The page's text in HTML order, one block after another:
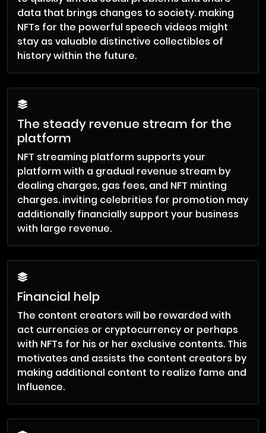
data that brings changes to society. making
NFTs for the powerful speech videos might
stay as valuable distinctive collectibles of
history within the future.
The steady revenue stream for the
platform
NFT streaming platform supports your
platform with a gradual revenue stream by
dealing charges, gas fees, and NFT minting
charges. inviting celebrities for promotion may
additionally financially support your business
with large revenue.
Financial help
The content creators will be rewarded with
act currencies or cryptocurrency or perhaps
with NFTs for his or her exclusive contents. This
motivates and assists the content creators by
making additional content to realize fame and
Influence.